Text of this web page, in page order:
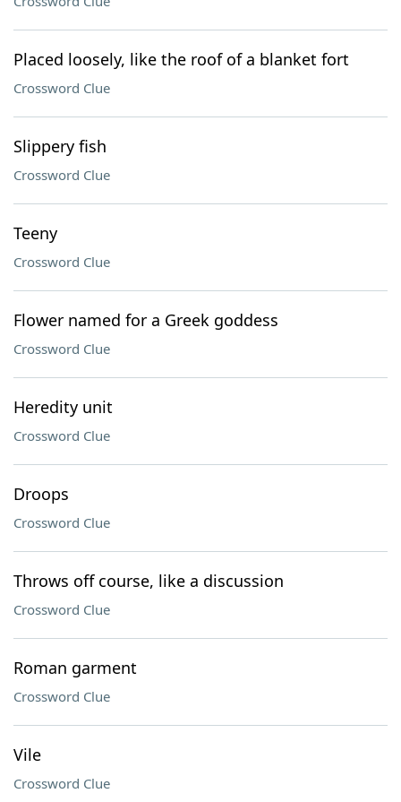
Placed loosely, like the roof of a blanket fort
Crossword Clue
Slippery fish
Crossword Clue
Teeny
Crossword Clue
Flower named for a Greek goddess
Crossword Clue
Heredity unit
Crossword Clue
Droops
Crossword Clue
Throws off course, like a discussion
Crossword Clue
Roman garment
Crossword Clue
Vile
Crossword Clue